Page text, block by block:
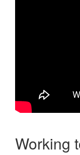
Working